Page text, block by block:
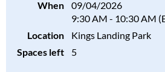
When
09/04/2026
9:30 AM - 10:30 AM
Location
Kings Landing Park
Spaces left
5